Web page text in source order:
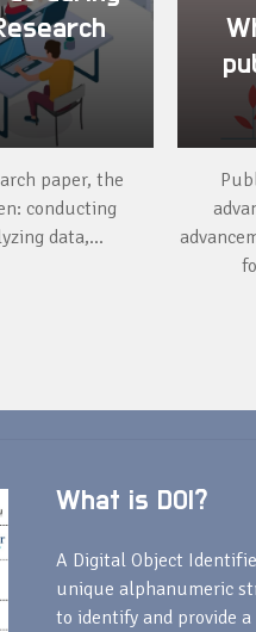
paper, the
conducting
data,...
What is DOI?
A Digital Object
unique alphanumeric
to identify and provide